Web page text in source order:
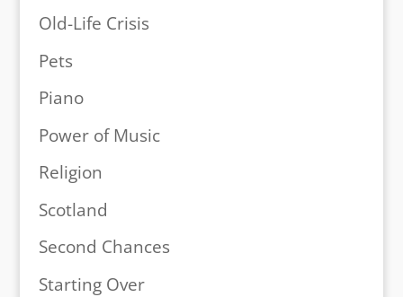
Old-Life Crisis
Pets
Piano
Power of Music
Religion
Scotland
Second Chances
Starting Over